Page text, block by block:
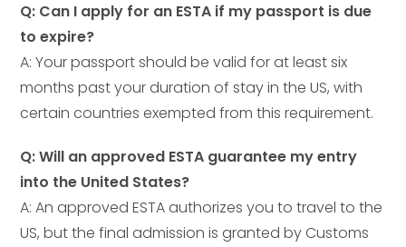
Q: Can I apply for an ESTA if my passport is due
to expire?
A: Your passport should be valid for at least six
months past your duration of stay in the US, with
certain countries exempted from this requirement.
Q: Will an approved ESTA guarantee my entry
into the United States?
A: An approved ESTA authorizes you to travel to the
US, but the final admission is granted by Customs